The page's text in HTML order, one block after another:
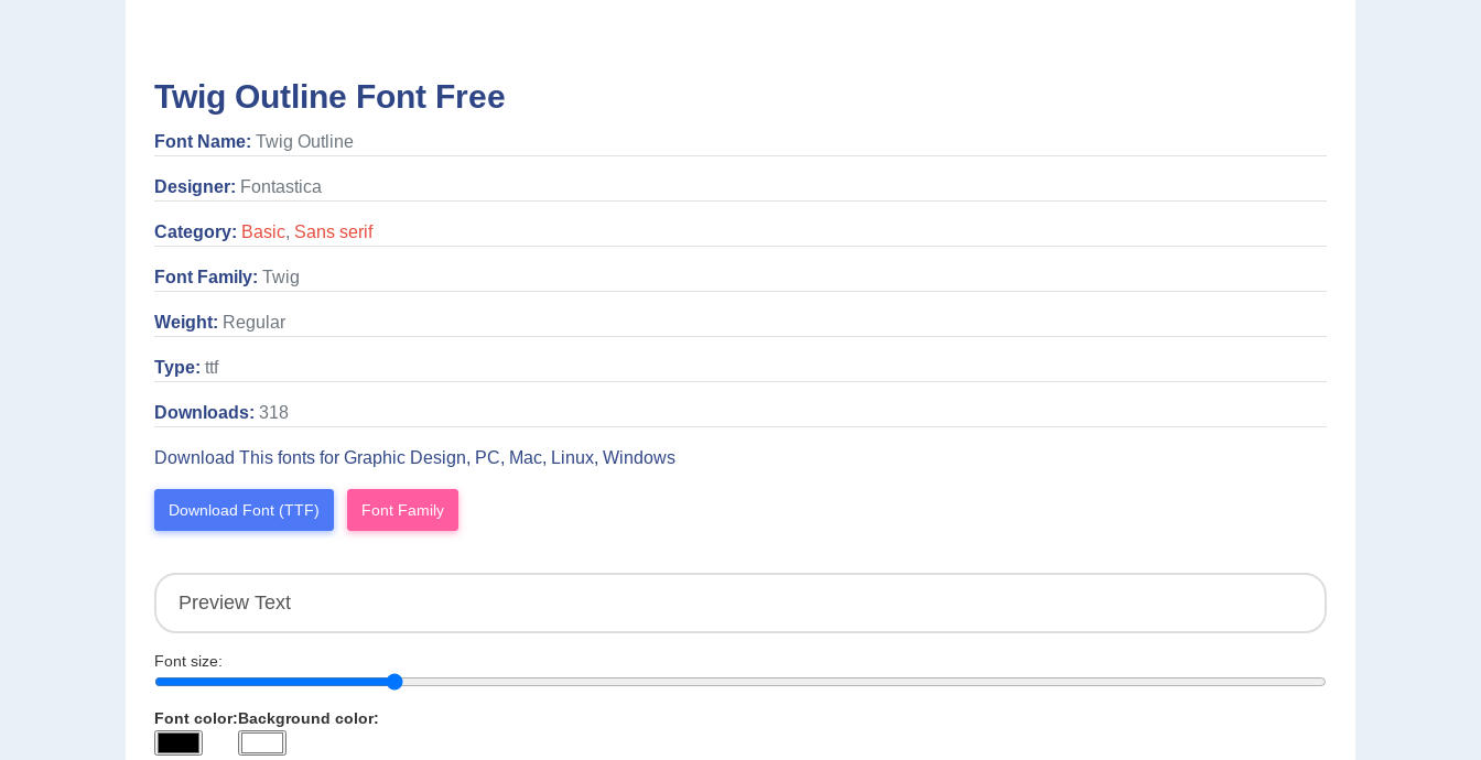
Twig Outline Font Free
Font Name: Twig Outline
Designer: Fontastica
Category: Basic, Sans serif
Font Family: Twig
Weight: Regular
Type: ttf
Downloads: 318
Download This fonts for Graphic Design, PC, Mac, Linux, Windows
Download Font (TTF) Font Family
Font size:
Font color:Background color: